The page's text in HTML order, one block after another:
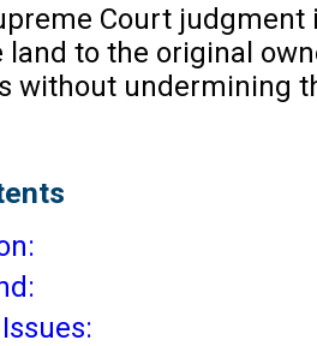
Court
land to the original
without undermining